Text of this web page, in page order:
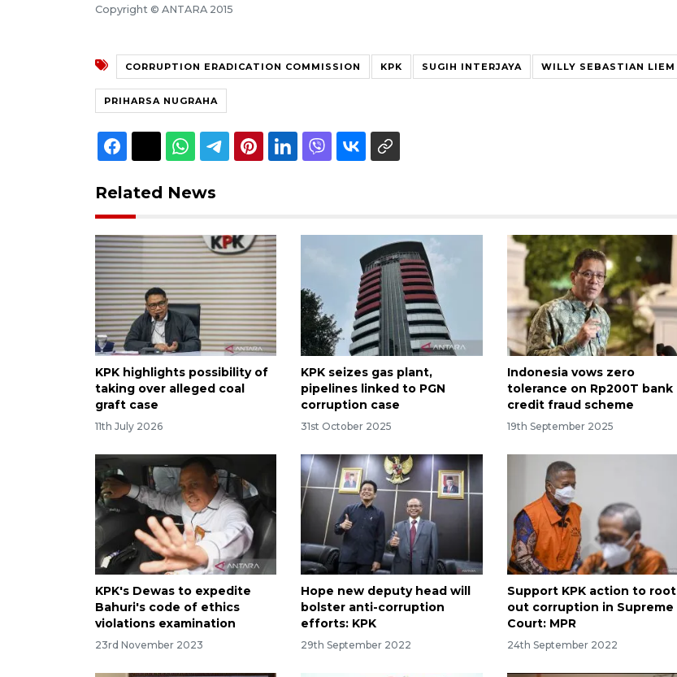
Copyright © ANTARA 2015
CORRUPTION ERADICATION COMMISSION KPK SUGIH INTERJAYA WILLY SEBASTIAN LIEM
PRIHARSA NUGRAHA
Related News
KPK highlights possibility of
taking over alleged coal
graft case
11th July 2026
KPK seizes gas plant,
pipelines linked to PGN
corruption case
31st October 2025
Indonesia vows zero
tolerance on Rp200T bank
credit fraud scheme
19th September 2025
KPK's Dewas to expedite
Bahuri's code of ethics
violations examination
23rd November 2023
Hope new deputy head will
bolster anti-corruption
efforts: KPK
29th September 2022
Support KPK action to root
out corruption in Supreme
Court: MPR
24th September 2022